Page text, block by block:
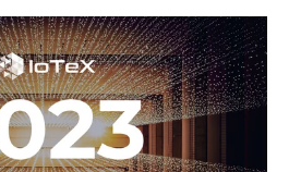
experience. Look